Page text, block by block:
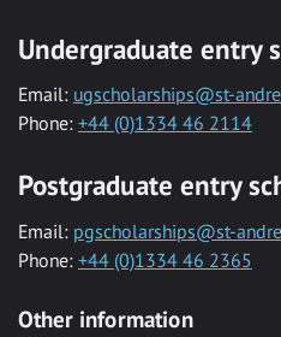
Undergraduate entry
Email: ugscholarships@st-
Phone: +44 (0)1334 46 2114
Postgraduate entry
Email: pgscholarships@st-
Phone: +44 (0)1334 46 2365
Other information